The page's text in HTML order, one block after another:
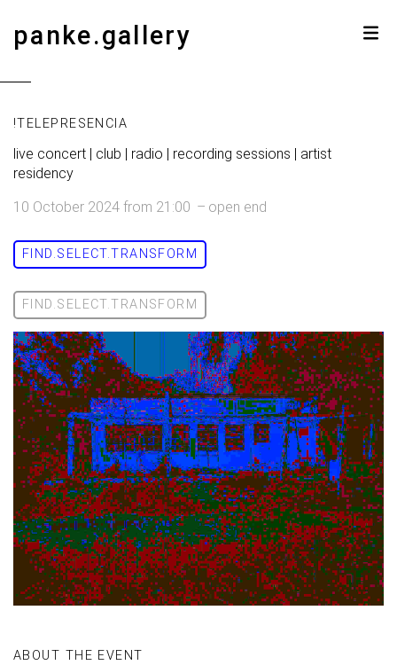
panke.gallery
!TELEPRESENCIA
live concert | club | radio | recording sessions | artist
residency
10 October 2024 from 21:00 – open end
FIND.SELECT.TRANSFORM
FIND.SELECT.TRANSFORM
ABOUT THE EVENT